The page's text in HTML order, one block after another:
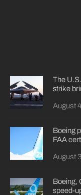
The
strike
August
Boeing
FAA
August
Boeing,
speed-